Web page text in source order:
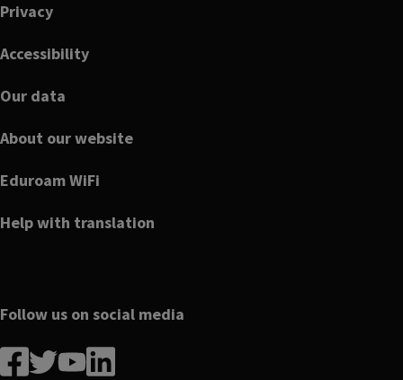
Privacy
Accessibility
Our data
About our website
Eduroam WiFi
Help with translation
Follow us on social media
FollowFollowFollowFollow